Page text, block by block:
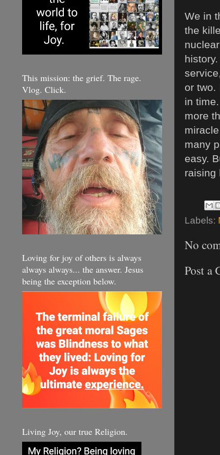
We in
the
or two.
in
more
many
easy.
raising
Labels:
No
Post a
This mission: the grief. The rage.
Vlog. Click.
Loving for joy of others is always
always always... the answer. Jesus
being the exception below.
Living Joy, our true Religion.